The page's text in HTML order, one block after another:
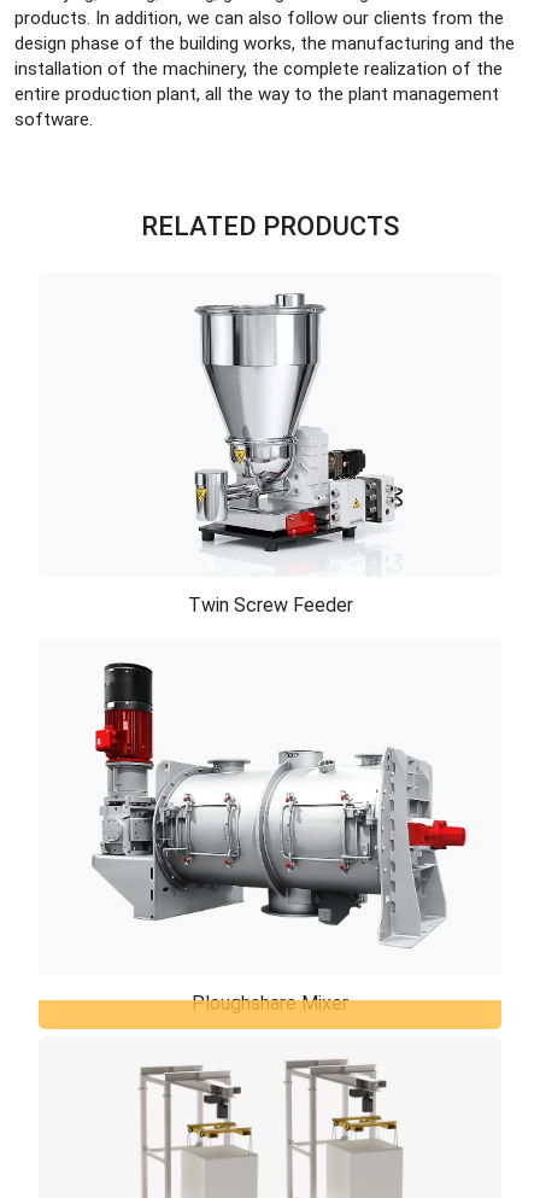
products. In addition, we can also follow our clients from the
design phase of the building works, the manufacturing and the
installation of the machinery, the complete realization of the
entire production plant, all the way to the plant management
software.
RELATED PRODUCTS
Twin Screw Feeder
Twin screw feeder is designed to provide accurate
feeding for problematic and poor flowing powders
materials such as pigment, sticky, lump ...
Ploughshare Mixer
Our ploughshare mixer combines degrees of speed,
precision, efficiency and versatility not previously
obtainable in a single mixing unit. ...